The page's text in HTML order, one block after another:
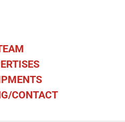
CONTACT